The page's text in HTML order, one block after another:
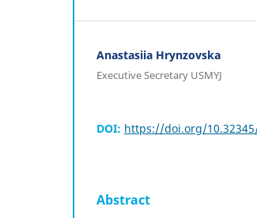
Anastasiia Hrynzovska
Executive Secretary USMYJ
DOI: https://doi.org/10.32345/
Abstract